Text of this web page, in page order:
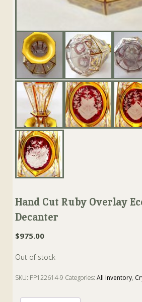
Hand Cut Ruby Overlay
Decanter
$975.00
Out of stock
SKU: PP122614-9 Categories:All Inventory,